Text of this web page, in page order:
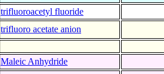
trifluoroacetyl fluoride
trifluoro acetate anion
Maleic Anhydride